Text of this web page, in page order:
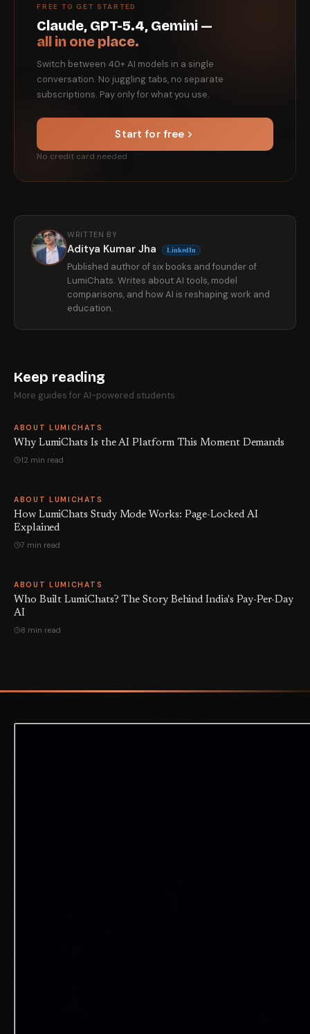
FREE TO GET STARTED
Claude, GPT-5.4, Gemini —
all in one place.
Switch between 40+ AI models in a single
conversation. No juggling tabs, no separate
subscriptions. Pay only for what you use.
Start for free
No credit card needed
WRITTEN BY
Aditya Kumar Jha LinkedIn
Published author of six books and founder of
LumiChats. Writes about AI tools, model
comparisons, and how AI is reshaping work and
education.
Keep reading
More guides for AI-powered students.
ABOUT LUMICHATS
Why LumiChats Is the AI Platform This Moment Demands
12 min read
ABOUT LUMICHATS
How LumiChats Study Mode Works: Page-Locked AI
Explained
7 min read
ABOUT LUMICHATS
Who Built LumiChats? The Story Behind India's Pay-Per-Day
AI
8 min read